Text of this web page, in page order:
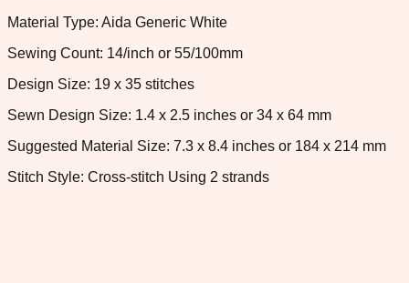
Material Type: Aida Generic White
Sewing Count: 14/inch or 55/100mm
Design Size: 19 x 35 stitches
Sewn Design Size: 1.4 x 2.5 inches or 34 x 64 mm
Suggested Material Size: 7.3 x 8.4 inches or 184 x 214 mm
Stitch Style: Cross-stitch Using 2 strands